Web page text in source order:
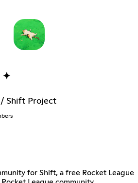
✦
Shift Project
for Shift, a free Rocket League